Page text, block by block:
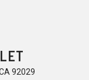
92029